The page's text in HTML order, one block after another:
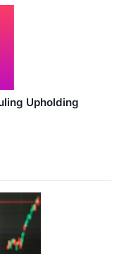
Upholding